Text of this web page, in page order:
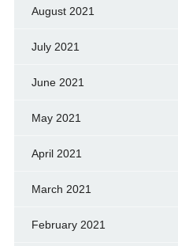
August 2021
July 2021
June 2021
May 2021
April 2021
March 2021
February 2021